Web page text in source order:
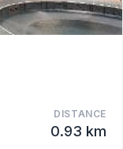
DISTANCE
0.93 km